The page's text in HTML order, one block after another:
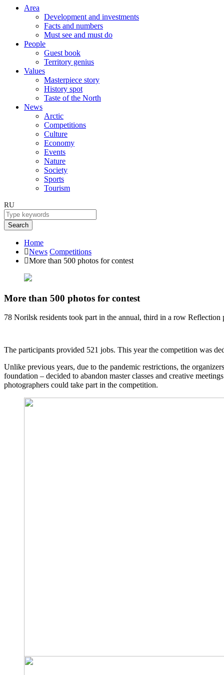
Area
Development and investments
Facts and numbers
Must see and must do
People
Guest book
Territory genius
Values
Masterpiece story
History spot
Taste of the North
News
Arctic
Competitions
Culture
Economy
Events
Nature
Society
Sports
Tourism
RU
Search
Home
News Competitions
More than 500 photos for contest
More than 500 photos for contest
78 Norilsk residents took part in the annual, third in a row
The participants provided 521 jobs. This year the competition was
Unlike previous years, due to the pandemic restrictions, the
foundation – decided to abandon master classes and creative
photographers could take part in the competition.